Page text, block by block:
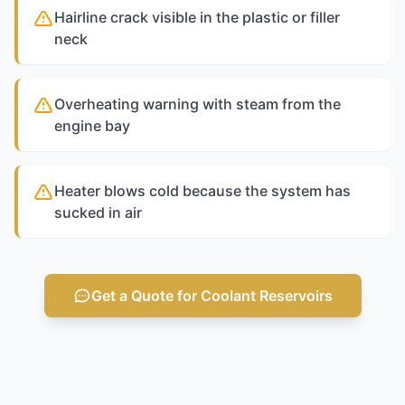
Hairline crack visible in the plastic or filler
neck
Overheating warning with steam from the
engine bay
Heater blows cold because the system has
sucked in air
Get a Quote for Coolant Reservoirs